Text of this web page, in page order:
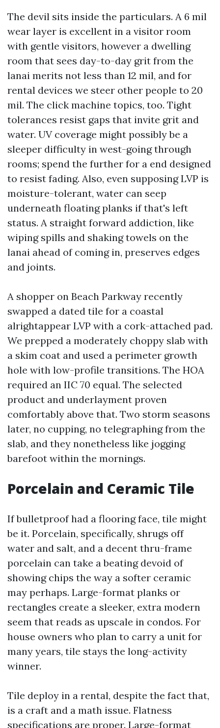
The devil sits inside the particulars. A 6 mil
wear layer is excellent in a visitor room
with gentle visitors, however a dwelling
room that sees day-to-day grit from the
lanai merits not less than 12 mil, and for
rental devices we steer other people to 20
mil. The click machine topics, too. Tight
tolerances resist gaps that invite grit and
water. UV coverage might possibly be a
sleeper difficulty in west-going through
rooms; spend the further for a end designed
to resist fading. Also, even supposing LVP is
moisture-tolerant, water can seep
underneath floating planks if that's left
status. A straight forward addiction, like
wiping spills and shaking towels on the
lanai ahead of coming in, preserves edges
and joints.
A shopper on Beach Parkway recently
swapped a dated tile for a coastal
alrightappear LVP with a cork-attached pad.
We prepped a moderately choppy slab with
a skim coat and used a perimeter growth
hole with low-profile transitions. The HOA
required an IIC 70 equal. The selected
product and underlayment proven
comfortably above that. Two storm seasons
later, no cupping, no telegraphing from the
slab, and they nonetheless like jogging
barefoot within the mornings.
Porcelain and Ceramic Tile
If bulletproof had a flooring face, tile might
be it. Porcelain, specifically, shrugs off
water and salt, and a decent thru-frame
porcelain can take a beating devoid of
showing chips the way a softer ceramic
may perhaps. Large-format planks or
rectangles create a sleeker, extra modern
seem that reads as upscale in condos. For
house owners who plan to carry a unit for
many years, tile stays the long-activity
winner.
Tile deploy in a rental, despite the fact that,
is a craft and a math issue. Flatness
specifications are proper. Large-format